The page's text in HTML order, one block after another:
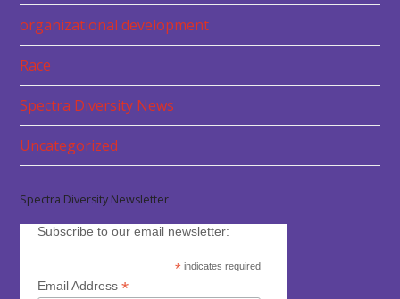
organizational development
Race
Spectra Diversity News
Uncategorized
Spectra Diversity Newsletter
Subscribe to our email newsletter:
* indicates required
Email Address*